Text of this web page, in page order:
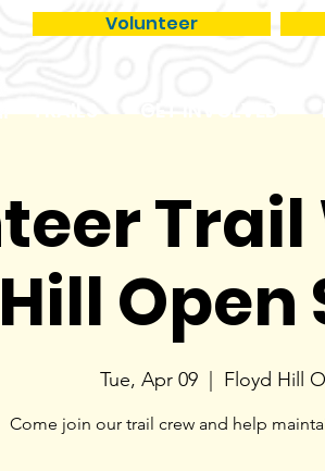
Volunteer
TRAILS GET INVOLVED
Trail
Hill Open
Tue, Apr 09
  |
Floyd Hill
Come join our trail crew and help